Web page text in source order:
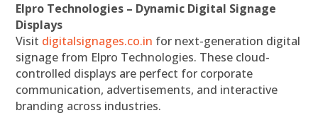
Elpro Technologies – Dynamic Digital Signage
Displays
Visit digitalsignages.co.in for next-generation digital
signage from Elpro Technologies. These cloud-
controlled displays are perfect for corporate
communication, advertisements, and interactive
branding across industries.